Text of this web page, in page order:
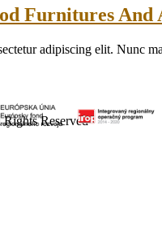
Furnitures
adipiscing elit. Nunc
Reserved